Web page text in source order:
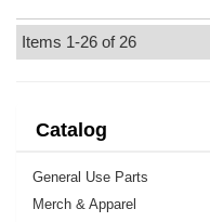
Items 1-26 of 26
Catalog
General Use Parts
Merch & Apparel